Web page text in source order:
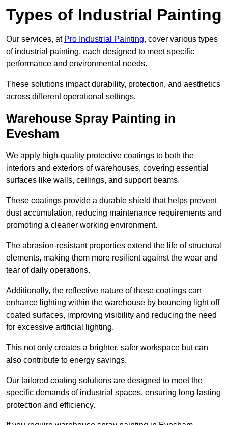
Types of Industrial Painting
Our services, at Pro Industrial Painting, cover various types
of industrial painting, each designed to meet specific
performance and environmental needs.
These solutions impact durability, protection, and aesthetics
across different operational settings.
Warehouse Spray Painting in
Evesham
We apply high-quality protective coatings to both the
interiors and exteriors of warehouses, covering essential
surfaces like walls, ceilings, and support beams.
These coatings provide a durable shield that helps prevent
dust accumulation, reducing maintenance requirements and
promoting a cleaner working environment.
The abrasion-resistant properties extend the life of structural
elements, making them more resilient against the wear and
tear of daily operations.
Additionally, the reflective nature of these coatings can
enhance lighting within the warehouse by bouncing light off
coated surfaces, improving visibility and reducing the need
for excessive artificial lighting.
This not only creates a brighter, safer workspace but can
also contribute to energy savings.
Our tailored coating solutions are designed to meet the
specific demands of industrial spaces, ensuring long-lasting
protection and efficiency.